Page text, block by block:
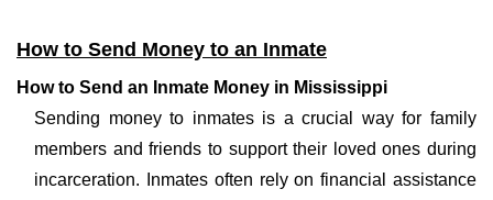
How to Send Money to an Inmate
How to Send an Inmate Money in Mississippi
Sending money to inmates is a crucial way for family
members and friends to support their loved ones during
incarceration. Inmates often rely on financial assistance